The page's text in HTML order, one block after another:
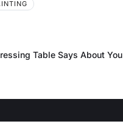
Table Says About You